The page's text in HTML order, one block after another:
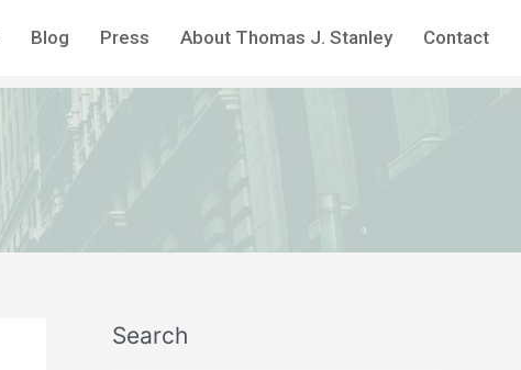
Blog Press About Thomas J. Stanley Contact
Search